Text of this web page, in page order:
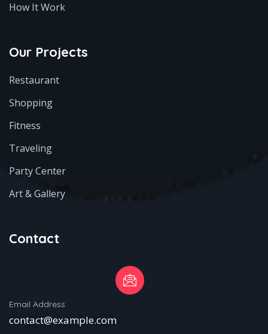
How It Work
Our Projects
Restaurant
Shopping
Fitness
Traveling
Party Center
Art & Gallery
Contact
Email Address
contact@example.com